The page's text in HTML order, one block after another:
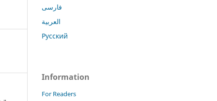
فارسی
العربية
Русский
Information
For Readers